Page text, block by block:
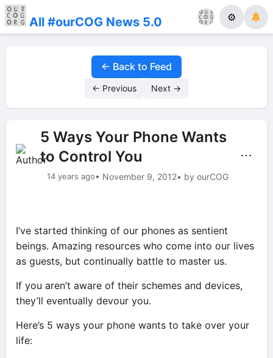
All #ourCOG News 5.0 ⚙
← Back to Feed
← Previous Next →
5 Ways Your Phone Wants
to Control You
14 years ago• November 9, 2012• by ourCOG
⋯
I’ve started thinking of our phones as sentient
beings. Amazing resources who come into our lives
as guests, but continually battle to master us.
If you aren’t aware of their schemes and devices,
they’ll eventually devour you.
Here’s 5 ways your phone wants to take over your
life: